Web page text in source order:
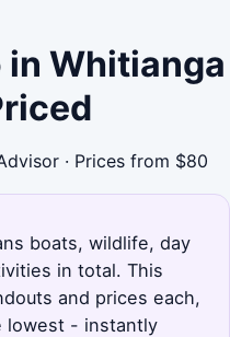
in Whitianga
· Prices from $80
boats, wildlife, day
in total. This
and prices each,
lowest - instantly